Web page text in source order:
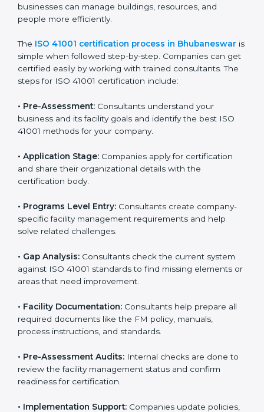
• Teaching best practices and compliance methods to
staff so they understand facility duties clearly.
• Regularly checking and reviewing processes to
ensure FM compliance and smooth daily work.
ISO 41001 compliance helps organizations lower
facility risks and stay strong in their industry. It also
ensures better comfort, safety, and performance for
everyone using the workplace.
ISO 41001 Certification Process in
Bhubaneswar
To meet the needs of modern businesses, ISO 41001
certification agencies offer their services in
Bhubaneswar. Companies that want to follow ISO
Professional certification help makes companies more
competitive and ensures they follow global facility
management standards. With expert support,
people more efficiently.
TheISO 41001 certification process in Bhubaneswar
get certified easily by working with trained consultants.
The steps for ISO 41001 certification include:
business and its facility goals and identify the best ISO